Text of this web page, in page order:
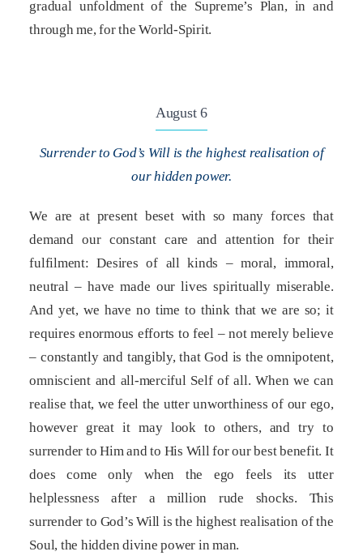
gradual unfoldment of the Supreme’s Plan, in and
through me, for the World-Spirit.
August 6
Surrender to God’s Will is the highest realisation of
our hidden power.
We are at present beset with so many forces that
demand our constant care and attention for their
fulfilment: Desires of all kinds – moral, immoral,
neutral – have made our lives spiritually miserable.
And yet, we have no time to think that we are so; it
requires enormous efforts to feel – not merely believe
– constantly and tangibly, that God is the omnipotent,
omniscient and all-merciful Self of all. When we can
realise that, we feel the utter unworthiness of our ego,
however great it may look to others, and try to
surrender to Him and to His Will for our best benefit. It
does come only when the ego feels its utter
helplessness after a million rude shocks. This
surrender to God’s Will is the highest realisation of the
Soul, the hidden divine power in man.